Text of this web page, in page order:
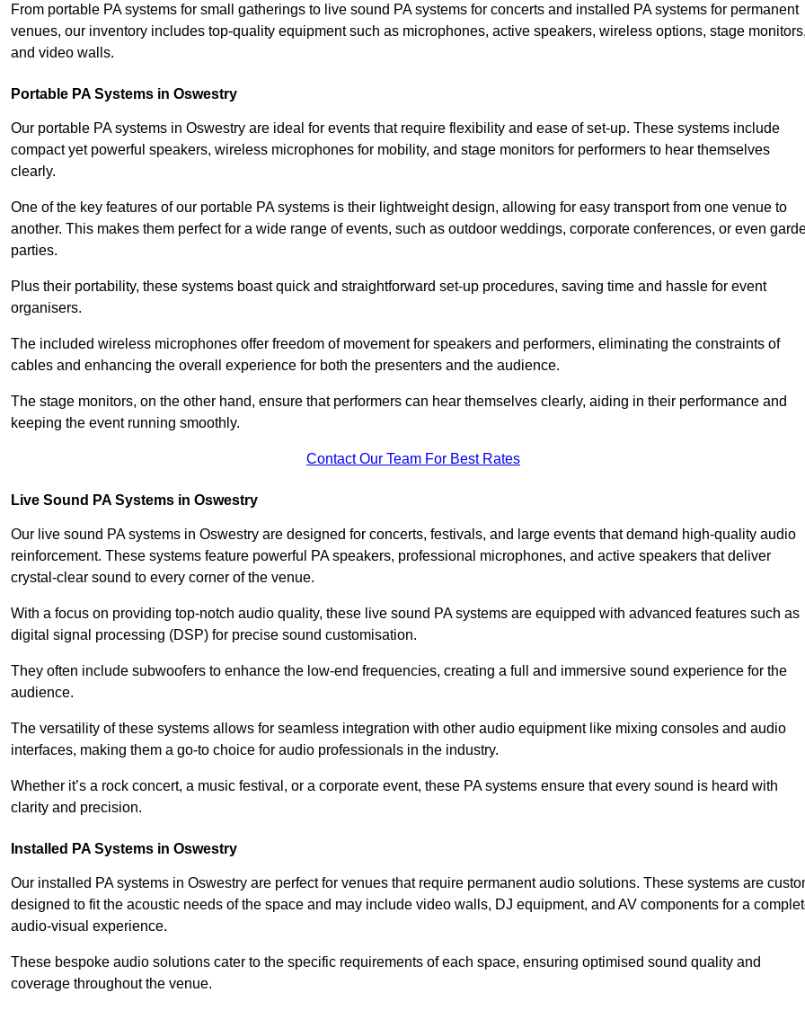
From portable PA systems for small gatherings to live sound PA systems for concerts and installed PA systems for permanent
venues, our inventory includes top-quality equipment such as microphones, active speakers, wireless options, stage
and video walls.
Portable PA Systems in Oswestry
Our portable PA systems in Oswestry are ideal for events that require flexibility and ease of set-up. These systems include
compact yet powerful speakers, wireless microphones for mobility, and stage monitors for performers to hear themselves
clearly.
One of the key features of our portable PA systems is their lightweight design, allowing for easy transport from one venue to
another. This makes them perfect for a wide range of events, such as outdoor weddings, corporate conferences, or even
parties.
Plus their portability, these systems boast quick and straightforward set-up procedures, saving time and hassle for event
organisers.
The included wireless microphones offer freedom of movement for speakers and performers, eliminating the constraints of
cables and enhancing the overall experience for both the presenters and the audience.
The stage monitors, on the other hand, ensure that performers can hear themselves clearly, aiding in their performance and
keeping the event running smoothly.
Contact Our Team For Best Rates
Live Sound PA Systems in Oswestry
Our live sound PA systems in Oswestry are designed for concerts, festivals, and large events that demand high-quality audio
reinforcement. These systems feature powerful PA speakers, professional microphones, and active speakers that deliver
crystal-clear sound to every corner of the venue.
With a focus on providing top-notch audio quality, these live sound PA systems are equipped with advanced features such as
digital signal processing (DSP) for precise sound customisation.
They often include subwoofers to enhance the low-end frequencies, creating a full and immersive sound experience for the
audience.
The versatility of these systems allows for seamless integration with other audio equipment like mixing consoles and audio
interfaces, making them a go-to choice for audio professionals in the industry.
Whether it’s a rock concert, a music festival, or a corporate event, these PA systems ensure that every sound is heard with
clarity and precision.
Installed PA Systems in Oswestry
Our installed PA systems in Oswestry are perfect for venues that require permanent audio solutions. These systems are
designed to fit the acoustic needs of the space and may include video walls, DJ equipment, and AV components for a
audio-visual experience.
These bespoke audio solutions cater to the specific requirements of each space, ensuring optimised sound quality and
coverage throughout the venue.